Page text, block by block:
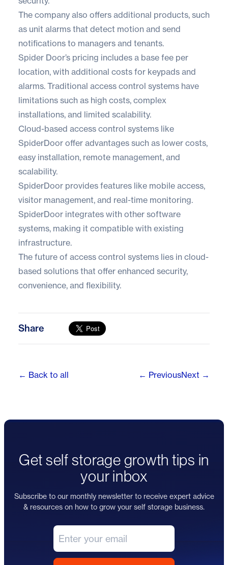
The company also offers additional products, such
as unit alarms that detect motion and send
notifications to managers and tenants.
Spider Door’s pricing includes a base fee per
location, with additional costs for keypads and
alarms. Traditional access control systems have
limitations such as high costs, complex
installations, and limited scalability.
Cloud-based access control systems like
SpiderDoor offer advantages such as lower costs,
easy installation, remote management, and
scalability.
SpiderDoor provides features like mobile access,
visitor management, and real-time monitoring.
SpiderDoor integrates with other software
systems, making it compatible with existing
infrastructure.
The future of access control systems lies in cloud-
based solutions that offer enhanced security,
convenience, and flexibility.
Share
← Back to all ← PreviousNext →
Get self storage growth tips in
your inbox
Subscribe to our monthly newsletter to receive expert advice
& resources on how to grow your self storage business.